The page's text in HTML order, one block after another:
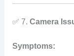
✅ 7. Camera
Symptoms: